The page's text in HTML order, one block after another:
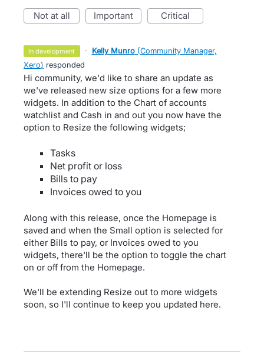
not at all important critical
in development · Kelly Munro (Community Manager,
Xero) responded
Hi community, we'd like to share an update as
we've released new size options for a few more
widgets. In addition to the Chart of accounts
watchlist and Cash in and out you now have the
option to Resize the following widgets;
Tasks
Net profit or loss
Bills to pay
Invoices owed to you
Along with this release, once the Homepage is
saved and when the Small option is selected for
either Bills to pay, or Invoices owed to you
widgets, there'll be the option to toggle the chart
on or off from the Homepage.
We'll be extending Resize out to more widgets
soon, so I'll continue to keep you updated here.